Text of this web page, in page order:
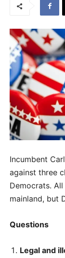
Incumbent
against three
Democrats.
mainland, but
Questions
Legal and